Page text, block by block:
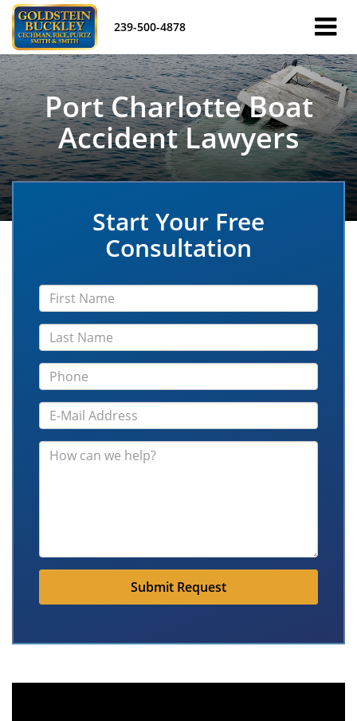
239-500-4878
Port Charlotte Boat
Accident Lawyers
Start Your Free
Consultation
Submit Request